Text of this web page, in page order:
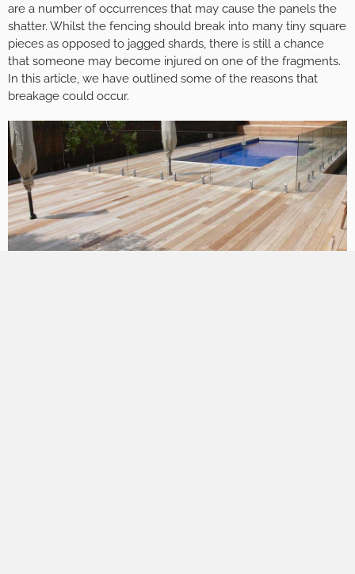
are a number of occurrences that may cause the panels the
shatter. Whilst the fencing should break into many tiny square
pieces as opposed to jagged shards, there is still a chance
that someone may become injured on one of the fragments.
In this article, we have outlined some of the reasons that
breakage could occur.